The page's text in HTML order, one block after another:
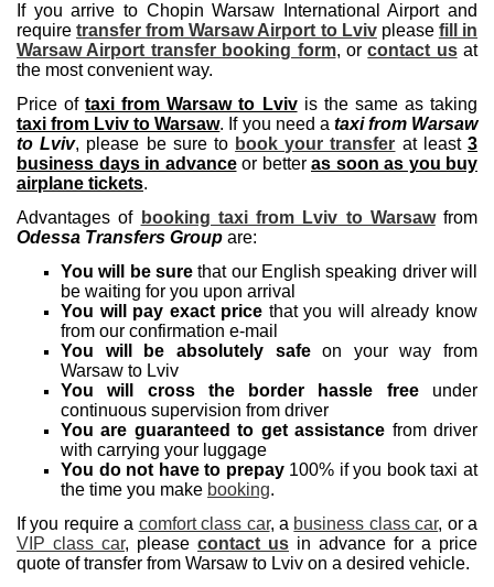
If you arrive to Chopin Warsaw International Airport and
requiretransfer from Warsaw Airport to Lvivplease fill in
Warsaw Airport transfer booking form, orcontact usat
the most convenient way.
Price oftaxi from Warsaw to Lvivis the same as taking
taxi from Lviv to Warsaw. If you need a taxi from Warsaw
to Lviv, please be sure to book your transfer at least3
business days in advanceor better as soon as you buy
airplane tickets.
Advantages of booking taxi from Lviv to Warsawfrom
Odessa Transfers Group are:
You will be sure that our English speaking driver will
be waiting for you upon arrival
You will pay exact price that you will already know
from our confirmation e-mail
You will be absolutely safeon your way from
Warsaw to Lviv
You will cross the border hassle freeunder
continuous supervision from driver
You are guaranteed to get assistance from driver
with carrying your luggage
You do not have to prepay100% if you book taxi at
the time you make booking.
If you require a comfort class car, a business class car, or a
VIP class car, please contact us in advance for a price
quote of transfer from Warsaw to Lviv on a desired vehicle.